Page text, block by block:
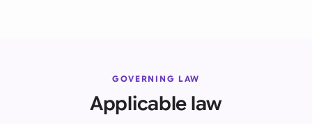
GOVERNING LAW
Applicable law